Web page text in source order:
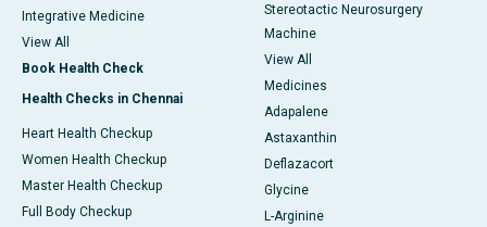
Integrative Medicine
View All
Book Health Check
Health Checks in Chennai
Heart Health Checkup
Women Health Checkup
Master Health Checkup
Full Body Checkup
Stereotactic Neurosurgery
Machine
View All
Medicines
Adapalene
Astaxanthin
Deflazacort
Glycine
L-Arginine